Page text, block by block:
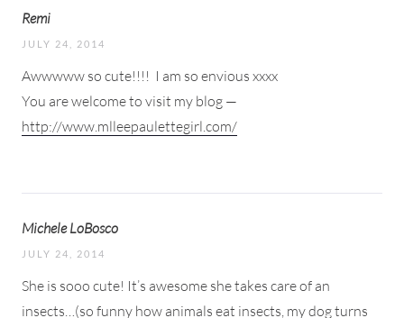
Remi
JULY 24, 2014
Awwwww so cute!!!! I am so envious xxxx
You are welcome to visit my blog —
http://www.mlleepaulettegirl.com/
Michele LoBosco
JULY 24, 2014
She is sooo cute! It’s awesome she takes care of an
insects…(so funny how animals eat insects, my dog turns